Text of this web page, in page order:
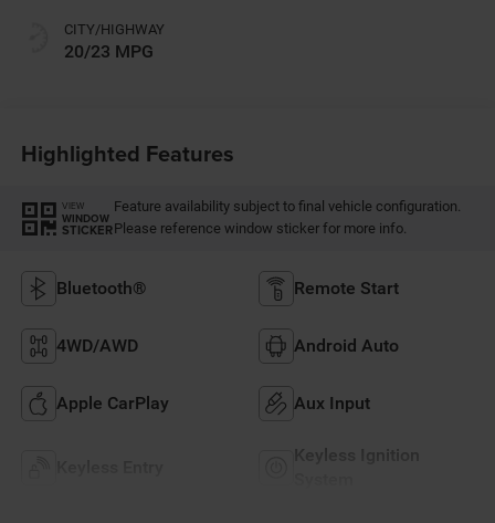
CITY/HIGHWAY
20/23 MPG
Highlighted Features
VIEW
WINDOW
STICKER
Feature availability subject to final vehicle configuration.
Please reference window sticker for more info.
Bluetooth® Remote Start
4WD/AWD Android Auto
Apple CarPlay Aux Input
Keyless Ignition